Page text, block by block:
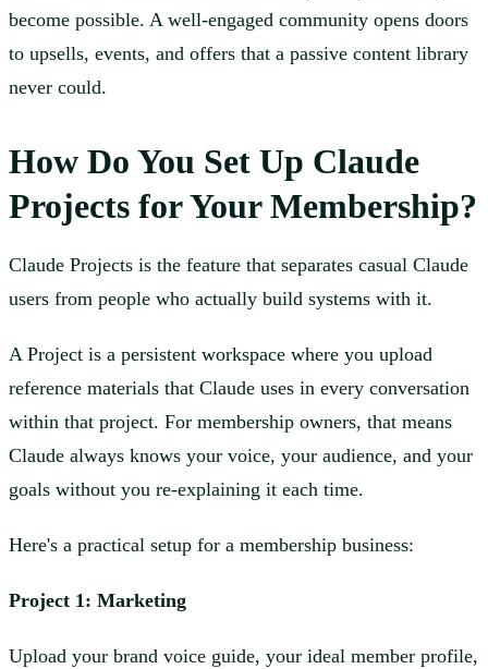
become possible. A well-engaged community opens doors
to upsells, events, and offers that a passive content library
never could.
How Do You Set Up Claude
Projects for Your Membership?
Claude Projects is the feature that separates casual Claude
users from people who actually build systems with it.
A Project is a persistent workspace where you upload
reference materials that Claude uses in every conversation
within that project. For membership owners, that means
Claude always knows your voice, your audience, and your
goals without you re-explaining it each time.
Here's a practical setup for a membership business:
Project 1: Marketing
Upload your brand voice guide, your ideal member profile,